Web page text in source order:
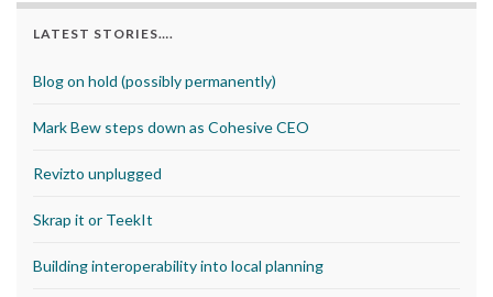
LATEST STORIES….
Blog on hold (possibly permanently)
Mark Bew steps down as Cohesive CEO
Revizto unplugged
Skrap it or TeekIt
Building interoperability into local planning